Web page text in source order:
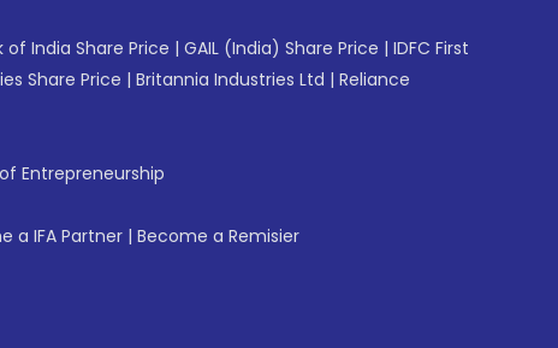
of India Share Price | GAIL (India) Share Price | IDFC First
Share Price | Britannia Industries Ltd | Reliance
Entrepreneurship
a IFA Partner | Become a Remisier